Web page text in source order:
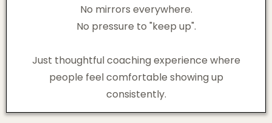
No mirrors everywhere.
No pressure to "keep up".
Just thoughtful coaching experience where
people feel comfortable showing up
consistently.